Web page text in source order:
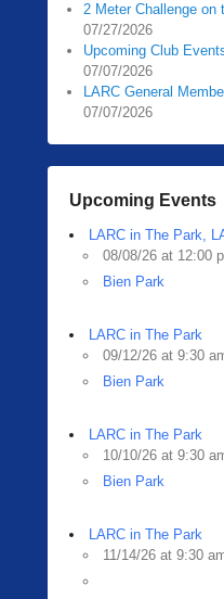
2 Meter Challenge on
07/27/2026
Upcoming Club
07/07/2026
LARC General
07/07/2026
Upcoming Events
LARC in The Park,
08/08/26 at 12:00
Bien Park
LARC in The Park
09/12/26 at 9:30
Bien Park
LARC in The Park
10/10/26 at 9:30
Bien Park
LARC in The Park
11/14/26 at 9:30